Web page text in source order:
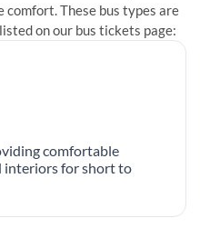
These bus types are
on our bus tickets page:
comfortable
interiors for short to